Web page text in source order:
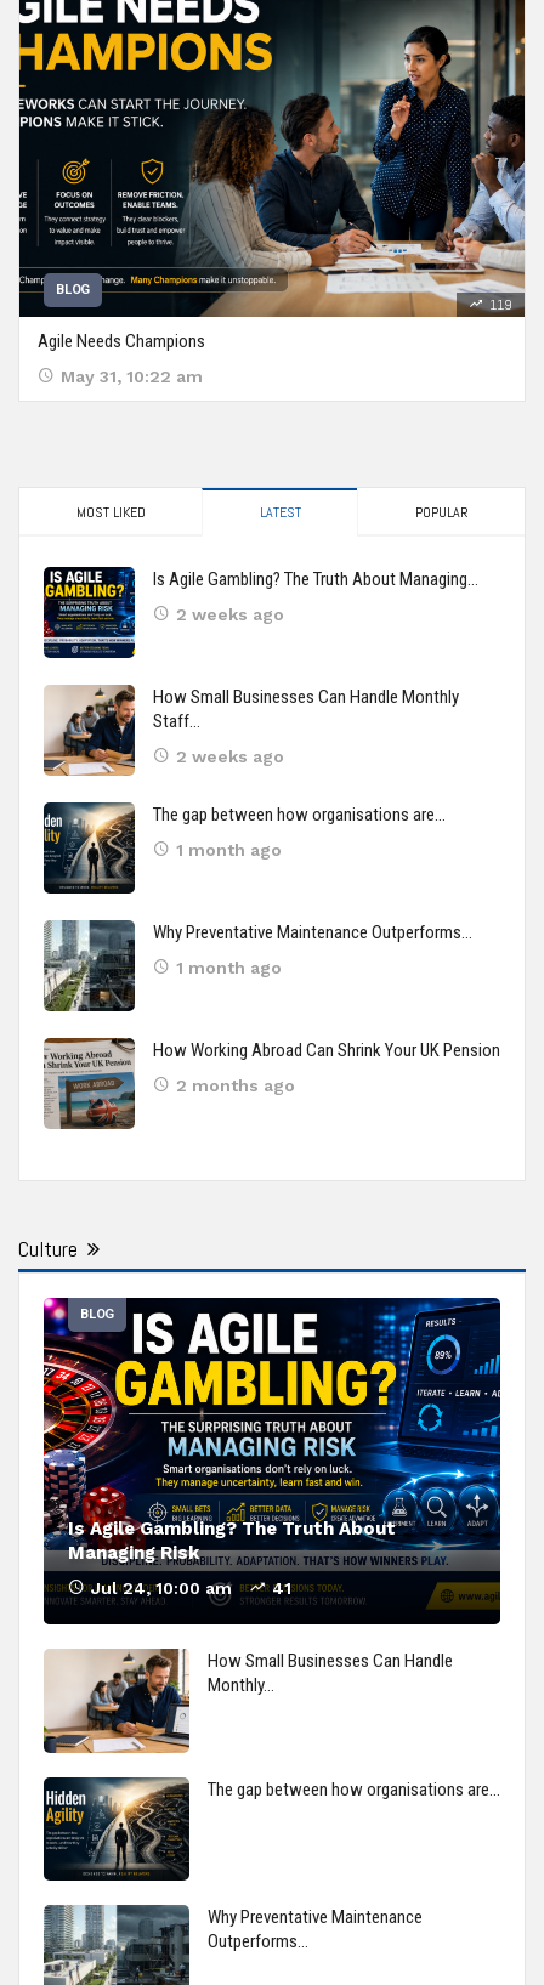
BLOG
119
Agile Needs Champions
May 31, 10:22 am
MOST LIKED LATEST POPULAR
Is Agile Gambling? The Truth About Managing…
2 weeks ago
How Small Businesses Can Handle Monthly
Staff…
2 weeks ago
The gap between how organisations are…
1 month ago
Why Preventative Maintenance Outperforms…
1 month ago
How Working Abroad Can Shrink Your UK Pension
2 months ago
Culture
BLOG
Is Agile Gambling? The Truth About
Managing Risk
Jul 24, 10:00 am 41
How Small Businesses Can Handle
Monthly…
The gap between how organisations are…
Why Preventative Maintenance
Outperforms…